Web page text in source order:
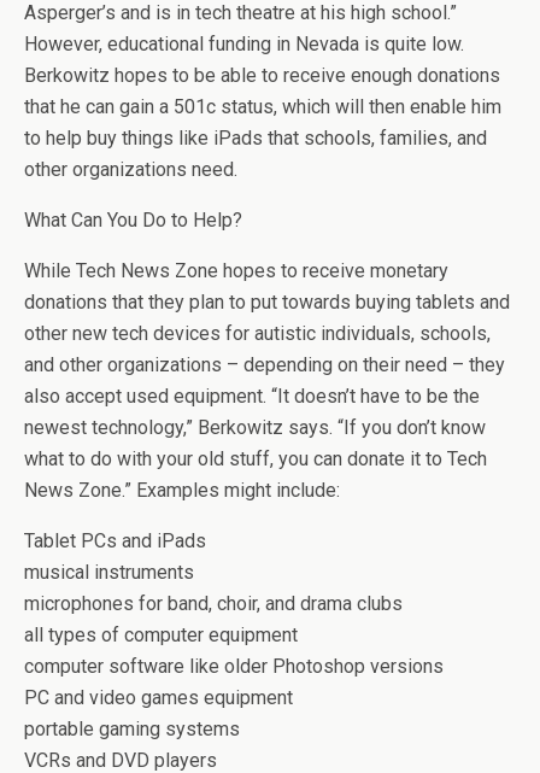
Asperger’s and is in tech theatre at his high school.”
However, educational funding in Nevada is quite low.
Berkowitz hopes to be able to receive enough donations
that he can gain a 501c status, which will then enable him
to help buy things like iPads that schools, families, and
other organizations need.
What Can You Do to Help?
While Tech News Zone hopes to receive monetary
donations that they plan to put towards buying tablets and
other new tech devices for autistic individuals, schools,
and other organizations – depending on their need – they
also accept used equipment. “It doesn’t have to be the
newest technology,” Berkowitz says. “If you don’t know
what to do with your old stuff, you can donate it to Tech
News Zone.” Examples might include:
Tablet PCs and iPads
musical instruments
microphones for band, choir, and drama clubs
all types of computer equipment
computer software like older Photoshop versions
PC and video games equipment
portable gaming systems
VCRs and DVD players